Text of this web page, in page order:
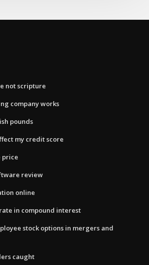
not scripture
company works
pounds
my credit score
price
review
online
in compound interest
stock options in mergers and
caught